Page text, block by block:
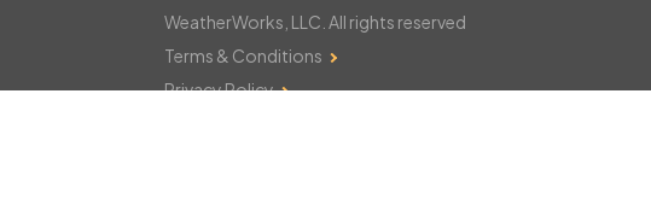
WeatherWorks, LLC. All rights reserved
Terms & Conditions
Privacy Policy